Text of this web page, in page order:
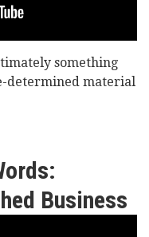
something
determined material
Business